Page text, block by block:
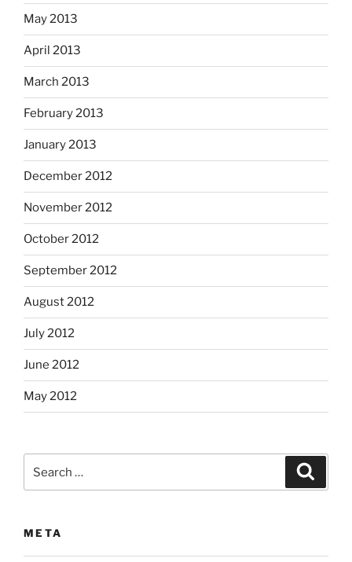
May 2013
April 2013
March 2013
February 2013
January 2013
December 2012
November 2012
October 2012
September 2012
August 2012
July 2012
June 2012
May 2012
for:
META